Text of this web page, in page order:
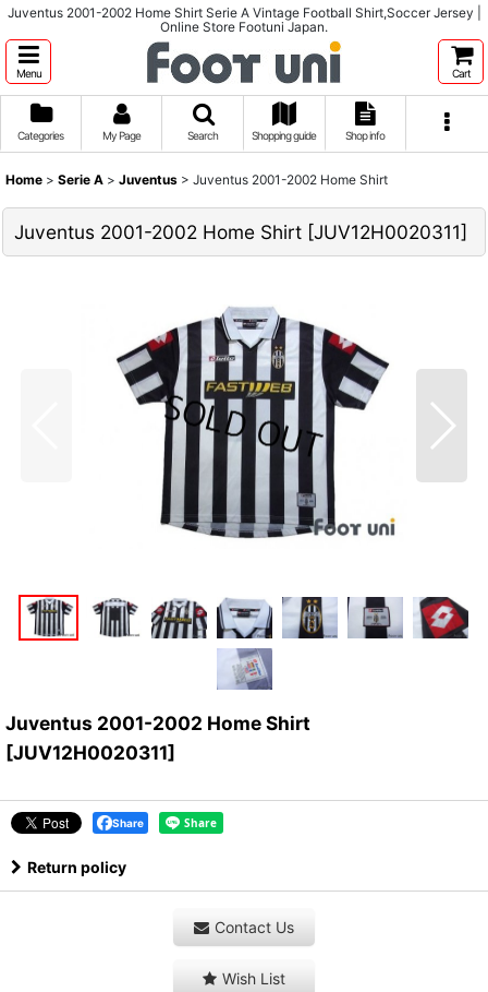
Juventus 2001-2002 Home Shirt Serie A Vintage Football Shirt,Soccer Jersey |
Online Store Footuni Japan.
Menu Cart
Categories My Page Search Shopping guide Shop info
Home > Serie A > Juventus > Juventus 2001-2002 Home Shirt
Juventus 2001-2002 Home Shirt [JUV12H0020311]
Juventus 2001-2002 Home Shirt
[JUV12H0020311]
Share
Return policy
Contact Us
Wish List